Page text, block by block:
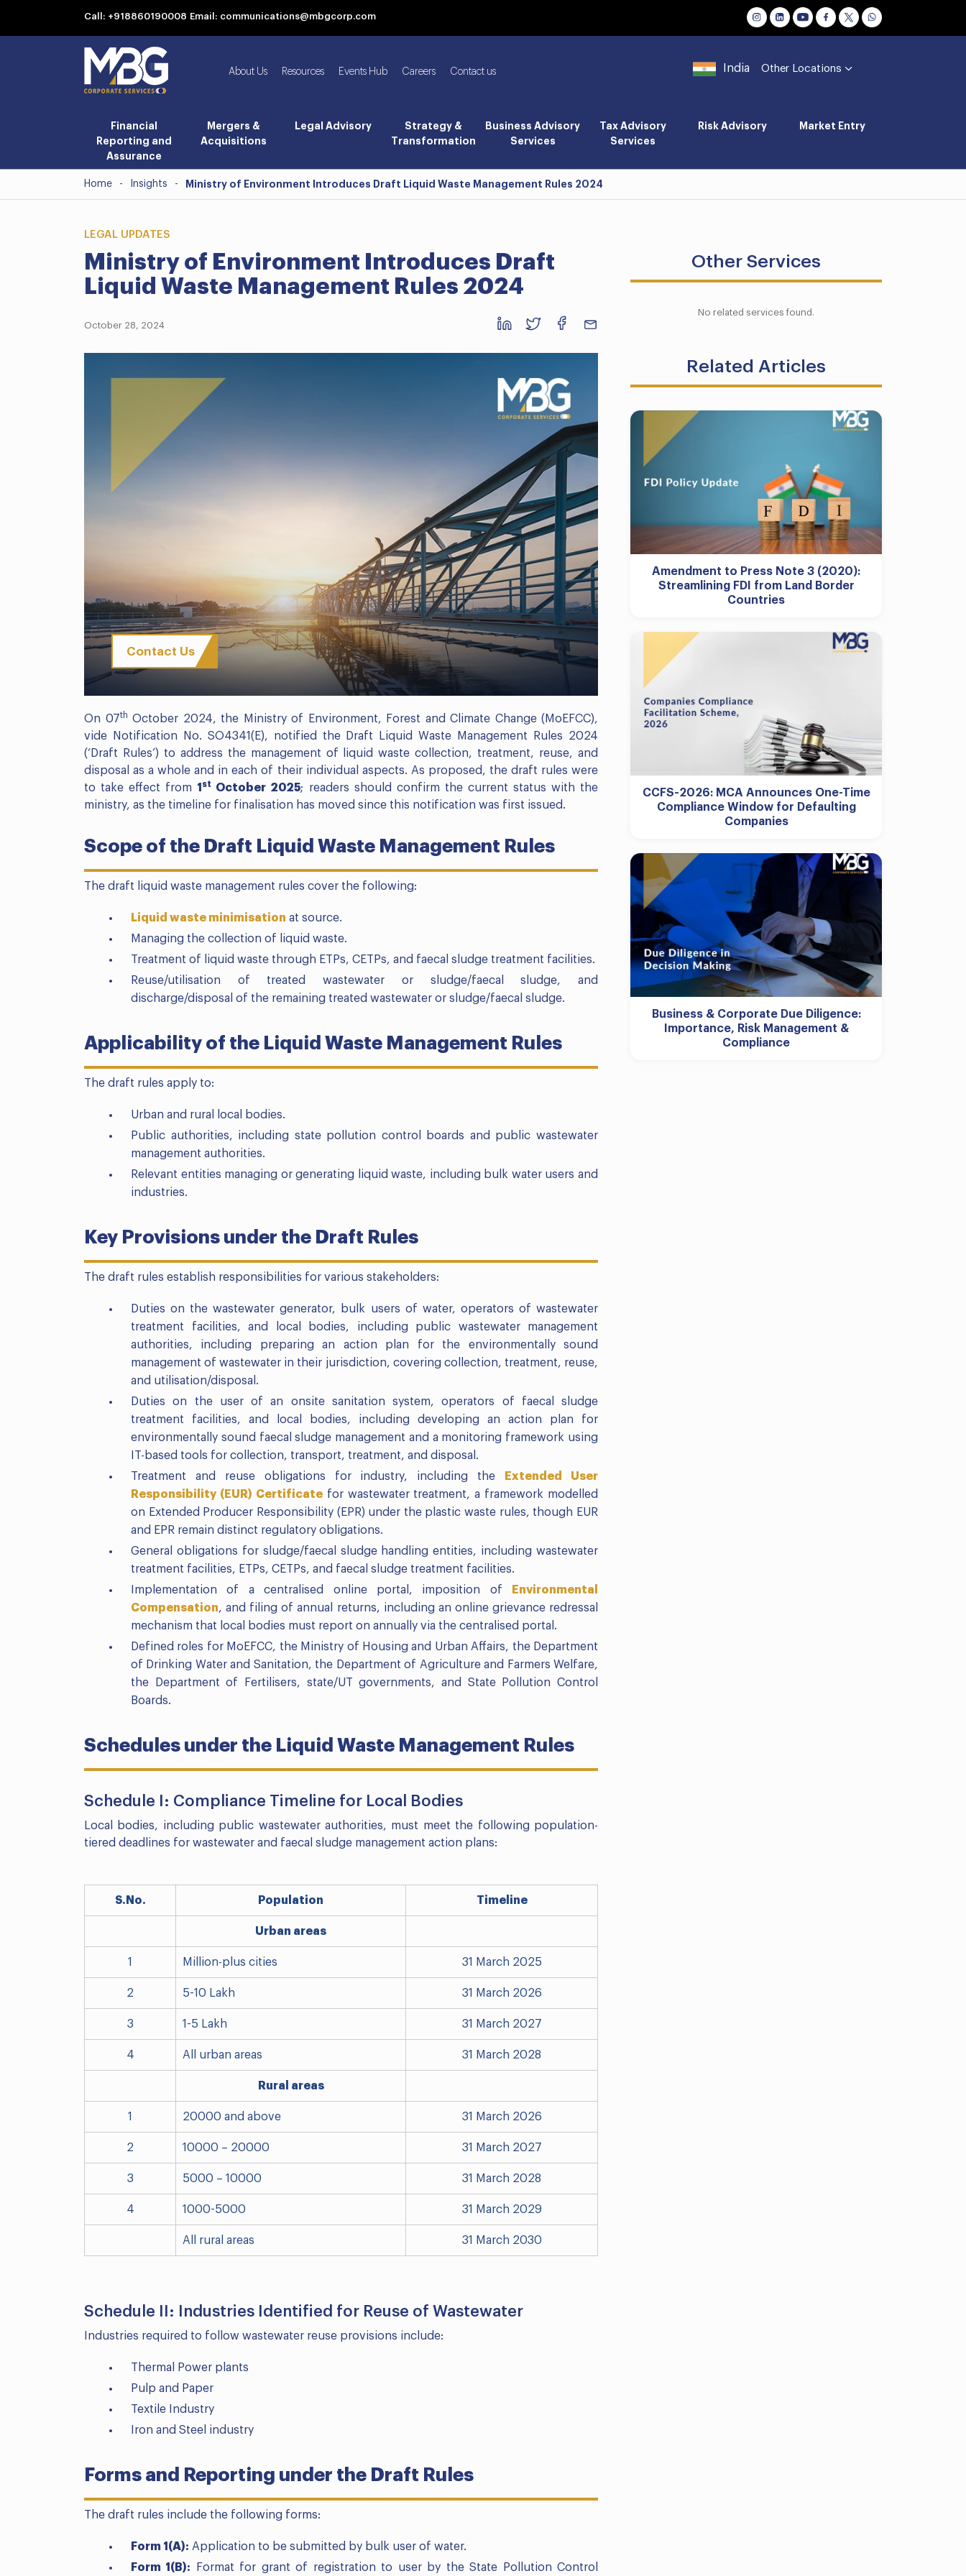
Call: +918860190008 Email: communications@mbgcorp.com
About Us Resources Events Hub Careers Contact us India Other Locations
Financial
Reporting and
Assurance
Mergers &
Acquisitions
Legal Advisory
Strategy &
Transformation
Business Advisory
Services
Tax Advisory
Services
Risk Advisory Market Entry
Home - Insights - Ministry of Environment Introduces Draft Liquid Waste Management Rules 2024
LEGAL UPDATES
Ministry of Environment Introduces Draft
Liquid Waste Management Rules 2024
October 28, 2024
Contact Us
On 07th October 2024, the Ministry of Environment, Forest and Climate Change (MoEFCC),
vide Notification No. SO4341(E), notified the Draft Liquid Waste Management Rules 2024
(‘Draft Rules’) to address the management of liquid waste collection, treatment, reuse, and
disposal as a whole and in each of their individual aspects. As proposed, the draft rules were
to take effect from 1 st October 2025; readers should confirm the current status with the
ministry, as the timeline for finalisation has moved since this notification was first issued.
Scope of the Draft Liquid Waste Management Rules
The draft liquid waste management rules cover the following:
Liquid waste minimisation at source.
Managing the collection of liquid waste.
Treatment of liquid waste through ETPs, CETPs, and faecal sludge treatment facilities.
Reuse/utilisation of treated wastewater or sludge/faecal sludge, and
discharge/disposal of the remaining treated wastewater or sludge/faecal sludge.
Applicability of the Liquid Waste Management Rules
The draft rules apply to:
Urban and rural local bodies.
Public authorities, including state pollution control boards and public wastewater
management authorities.
Relevant entities managing or generating liquid waste, including bulk water users and
industries.
Key Provisions under the Draft Rules
The draft rules establish responsibilities for various stakeholders:
Duties on the wastewater generator, bulk users of water, operators of wastewater
treatment facilities, and local bodies, including public wastewater management
authorities, including preparing an action plan for the environmentally sound
management of wastewater in their jurisdiction, covering collection, treatment, reuse,
and utilisation/disposal.
Duties on the user of an onsite sanitation system, operators of faecal sludge
treatment facilities, and local bodies, including developing an action plan for
environmentally sound faecal sludge management and a monitoring framework using
IT-based tools for collection, transport, treatment, and disposal.
Treatment and reuse obligations for industry, including the
Extended User
Responsibility (EUR) Certificatefor wastewater treatment, a framework modelled
on Extended Producer Responsibility (EPR) under the plastic waste rules, though EUR
and EPR remain distinct regulatory obligations.
General obligations for sludge/faecal sludge handling entities, including wastewater
treatment facilities, ETPs, CETPs, and faecal sludge treatment facilities.
Implementation of a centralised online portal, imposition of
Environmental
Compensation, and filing of annual returns, including an online grievance redressal
mechanism that local bodies must report on annually via the centralised portal.
Defined roles for MoEFCC, the Ministry of Housing and Urban Affairs, the Department
of Drinking Water and Sanitation, the Department of Agriculture and Farmers Welfare,
the Department of Fertilisers, state/UT governments, and State Pollution Control
Boards.
Schedules under the Liquid Waste Management Rules
Schedule I: Compliance Timeline for Local Bodies
Local bodies, including public wastewater authorities, must meet the following population-
tiered deadlines for wastewater and faecal sludge management action plans:
S.No. Population Timeline
Urban areas
1 Million-plus cities 31 March 2025
2 5-10 Lakh 31 March 2026
3 1-5 Lakh 31 March 2027
4 All urban areas 31 March 2028
Rural areas
1 20000 and above 31 March 2026
2 10000 – 20000 31 March 2027
3 5000 – 10000 31 March 2028
4 1000-5000 31 March 2029
All rural areas 31 March 2030
Schedule II: Industries Identified for Reuse of Wastewater
Industries required to follow wastewater reuse provisions include:
Thermal Power plants
Pulp and Paper
Textile Industry
Iron and Steel industry
Forms and Reporting under the Draft Rules
The draft rules include the following forms:
Form 1(A): Application to be submitted by bulk user of water.
Form 1(B): Format for grant of registration to user by the State Pollution Control
Other Services
No related services found.
Related Articles
Amendment to Press Note 3 (2020):
Streamlining FDI from Land Border
Countries
CCFS-2026: MCA Announces One-Time
Compliance Window for Defaulting
Companies
Business & Corporate Due Diligence:
Importance, Risk Management &
Compliance